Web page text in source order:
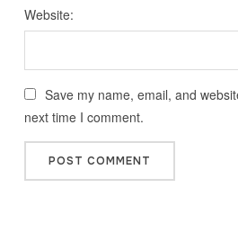
Website:
Save my name, email, and
next time I comment.